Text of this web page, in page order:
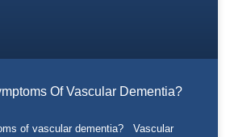
Of Vascular Dementia?
of vascular dementia? Vascular